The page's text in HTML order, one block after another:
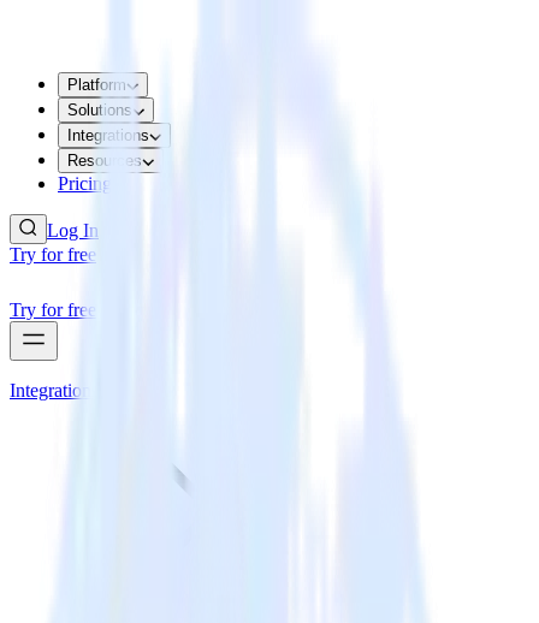
Platform
Solutions
Integrations
Resources
Pricing
Log In
Try for free
Try for free
Integrations